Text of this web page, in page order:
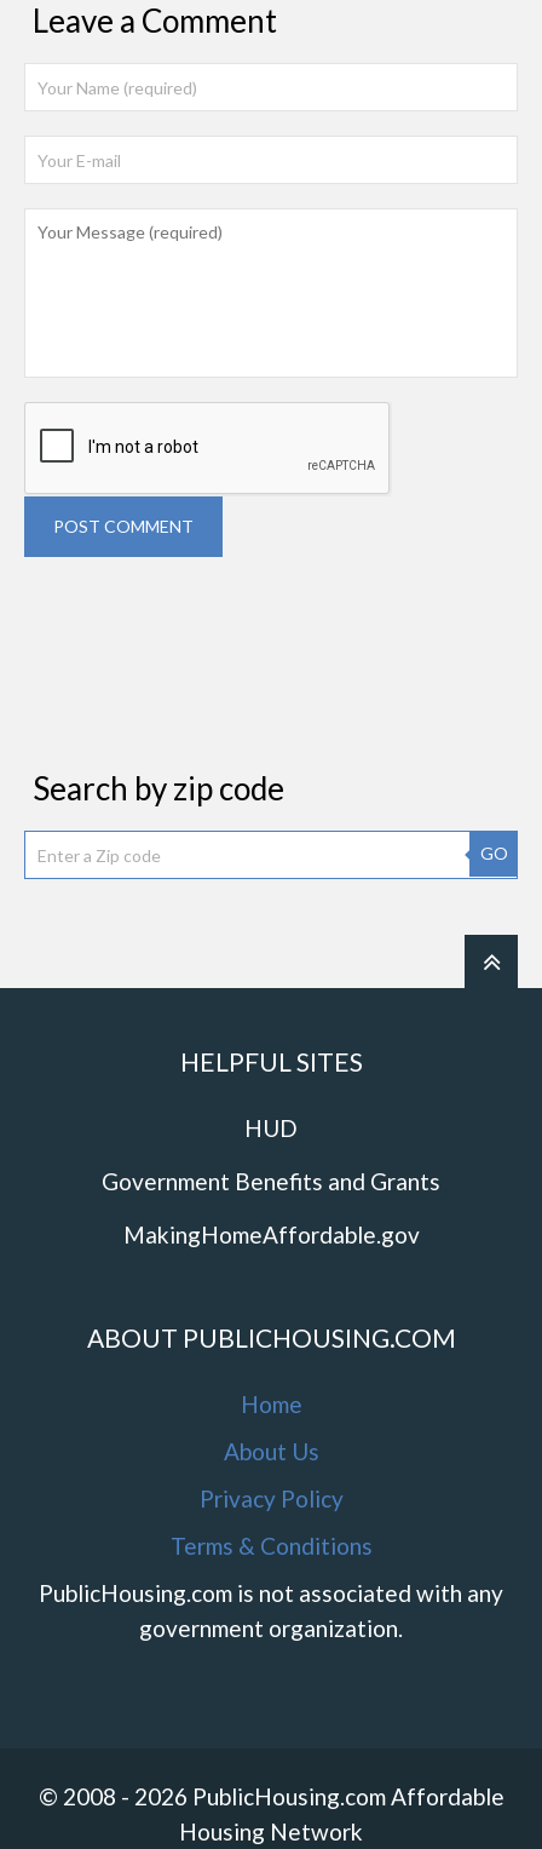
Leave a Comment
POST COMMENT
Search by zip code
GO
HELPFUL SITES
HUD
Government Benefits and Grants
MakingHomeAffordable.gov
ABOUT PUBLICHOUSING.COM
Home
About Us
Privacy Policy
Terms & Conditions
PublicHousing.com is not associated with any
government organization.
© 2008 - 2026 PublicHousing.com Affordable
Housing Network